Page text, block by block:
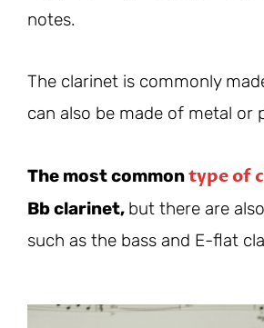
notes.
The clarinet is commonly
can also be made of metal or
The most commontype of
Bb clarinet, but there are
such as the bass and E-flat